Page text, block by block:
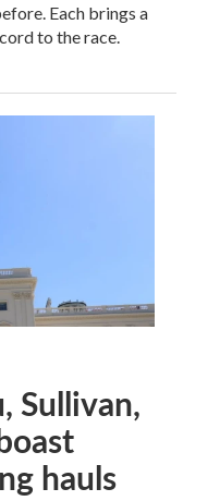
Each brings a
to the race.
Sullivan,
hauls